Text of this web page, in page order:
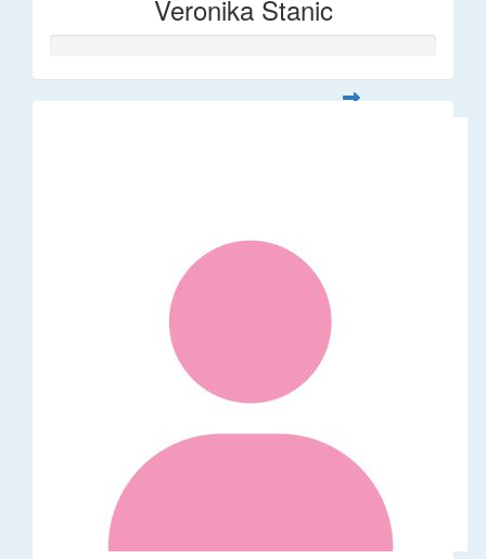
Veronika Stanic